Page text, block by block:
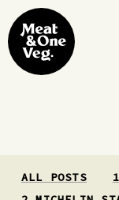
Skip to content
ALL POSTS